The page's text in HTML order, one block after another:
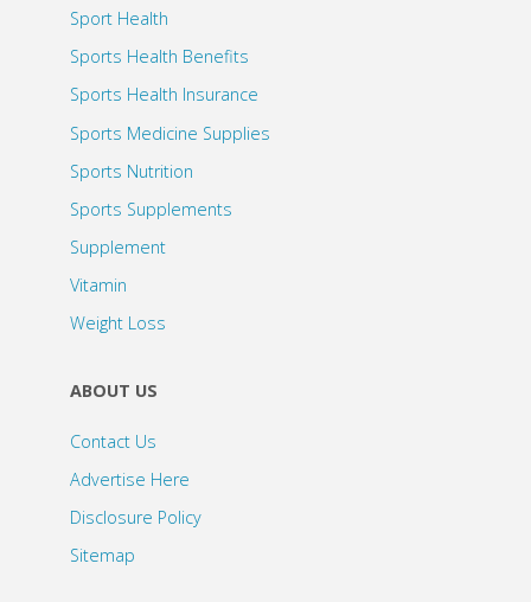
Sport Health
Sports Health Benefits
Sports Health Insurance
Sports Medicine Supplies
Sports Nutrition
Sports Supplements
Supplement
Vitamin
Weight Loss
ABOUT US
Contact Us
Advertise Here
Disclosure Policy
Sitemap